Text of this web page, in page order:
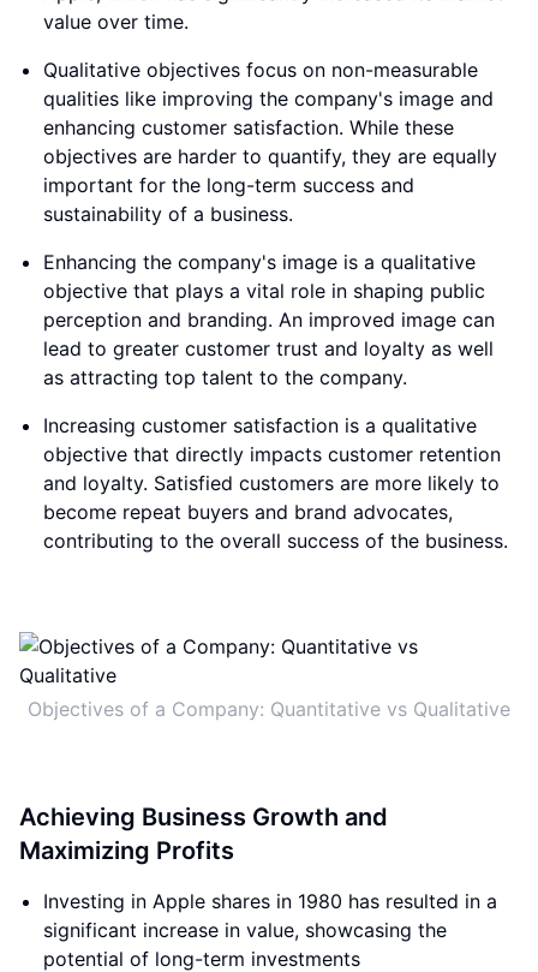
value over time.
Qualitative objectives focus on non-measurable
qualities like improving the company's image and
enhancing customer satisfaction. While these
objectives are harder to quantify, they are equally
important for the long-term success and
sustainability of a business.
Enhancing the company's image is a qualitative
objective that plays a vital role in shaping public
perception and branding. An improved image can
lead to greater customer trust and loyalty as well
as attracting top talent to the company.
Increasing customer satisfaction is a qualitative
objective that directly impacts customer retention
and loyalty. Satisfied customers are more likely to
become repeat buyers and brand advocates,
contributing to the overall success of the business.
Objectives of a Company: Quantitative vs Qualitative
Achieving Business Growth and
Maximizing Profits
Investing in Apple shares in 1980 has resulted in a
significant increase in value, showcasing the
potential of long-term investments